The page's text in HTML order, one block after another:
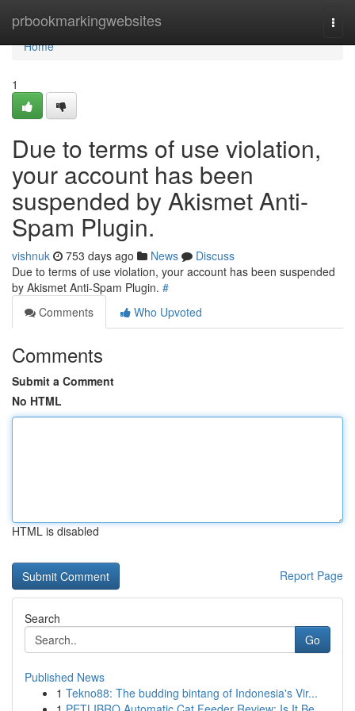
prbookmarkingwebsites
Home
Home
1
Due to terms of use violation,
your account has been
suspended by Akismet Anti-
Spam Plugin.
vishnuk 753 days ago News
Discuss
Due to terms of use violation, your account has been suspended
by Akismet Anti-Spam Plugin. #
Comments
Who Upvoted
Comments
Submit a Comment
No HTML
HTML is disabled
Report Page
Search
Go
Published News
1 Tekno88: The budding bintang of Indonesia's Vir...